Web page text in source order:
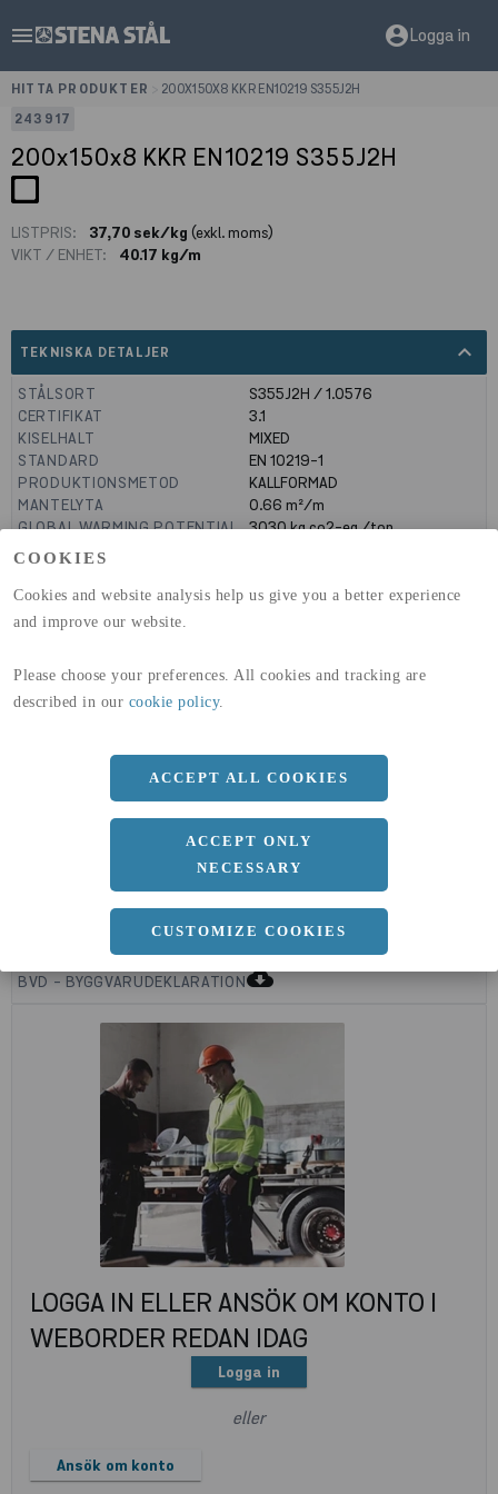
COOKIES
Cookies and website analysis help us give you a better experience
and improve our website.
Please choose your preferences. All cookies and tracking are
described in our cookie policy.
ACCEPT ALL COOKIES
ACCEPT ONLY
NECESSARY
CUSTOMIZE COOKIES
menu account_circleLogga in
HITTA PRODUKTER
200X150X8 KKR EN10219 S355J2H
243917
200x150x8 KKR EN10219 S355J2H
LISTPRIS: 37,70 sek/kg (exkl. moms)
VIKT / ENHET:
40.17 kg/m
TEKNISKA DETALJER expand_less
STÅLSORT
S355J2H / 1.0576
CERTIFIKAT
3.1
KISELHALT
MIXED
STANDARD
EN 10219-1
PRODUKTIONSMETOD
KALLFORMAD
MANTELYTA
0.66 m²/m
GLOBAL WARMING POTENTIAL
(A1-A3)
3030kg co2-eq./ton
(A4)
b 150 MM
c 8 MM
BVD - BYGGVARUDEKLARATIONcloud_download
LOGGA IN ELLER ANSÖK OM KONTO I
WEBORDER REDAN IDAG
Logga in
eller
Ansök om konto